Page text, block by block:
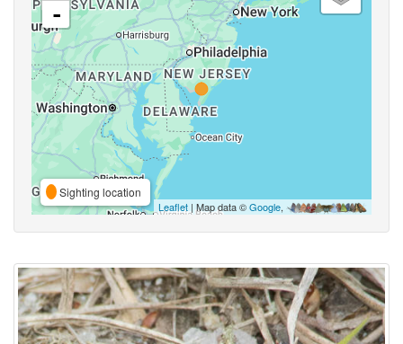
-
Sighting location
Leaflet | Map data ©Google,